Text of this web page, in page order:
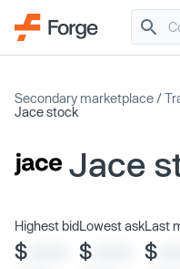
Secondary marketplace /
Jace stock
Jace
Highest bid
$
Lowest ask
$
Last
$